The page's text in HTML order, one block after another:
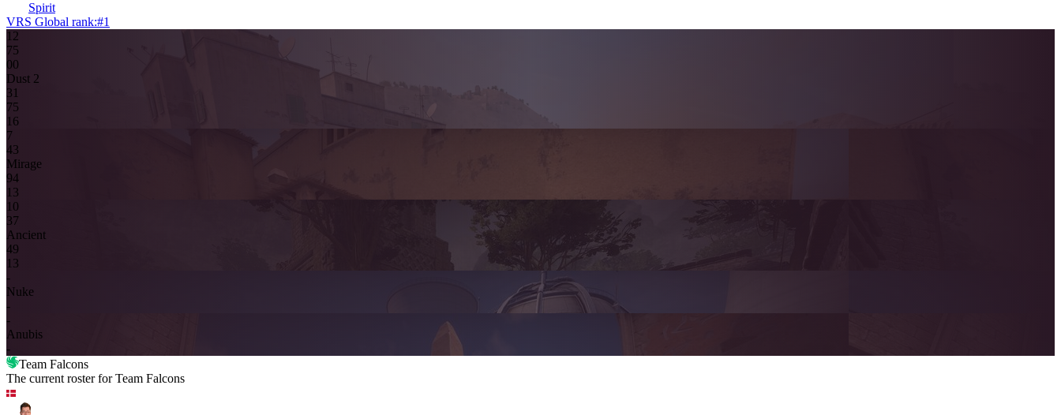
Spirit
VRS Global rank:#1
12
75
00
Dust 2
31
75
16
7
43
Mirage
94
13
10
37
Ancient
49
13
-
Nuke
-
-
Anubis
-
Team Falcons
The current roster forTeam Falcons